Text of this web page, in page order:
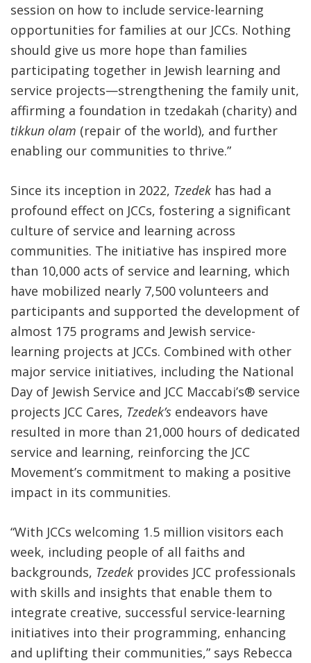
session on how to include service-learning
opportunities for families at our JCCs. Nothing
should give us more hope than families
participating together in Jewish learning and
service projects—strengthening the family unit,
affirming a foundation in tzedakah (charity) and
tikkun olam (repair of the world), and further
enabling our communities to thrive.”
Since its inception in 2022, Tzedek has had a
profound effect on JCCs, fostering a significant
culture of service and learning across
communities. The initiative has inspired more
than 10,000 acts of service and learning, which
have mobilized nearly 7,500 volunteers and
participants and supported the development of
almost 175 programs and Jewish service-
learning projects at JCCs. Combined with other
major service initiatives, including the National
Day of Jewish Service and JCC Maccabi’s® service
projects JCC Cares, Tzedek’s endeavors have
resulted in more than 21,000 hours of dedicated
service and learning, reinforcing the JCC
Movement’s commitment to making a positive
impact in its communities.
“With JCCs welcoming 1.5 million visitors each
week, including people of all faiths and
backgrounds, Tzedek provides JCC professionals
with skills and insights that enable them to
integrate creative, successful service-learning
initiatives into their programming, enhancing
and uplifting their communities,” says Rebecca